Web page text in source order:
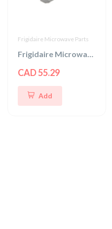
Frigidaire Microwave Parts
Frigidaire Microwave Door Interlock Switch
CAD 55.29
Add